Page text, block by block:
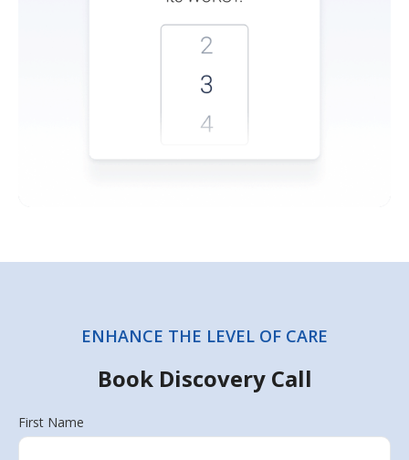
ENHANCE THE LEVEL OF CARE
Book Discovery Call
First Name